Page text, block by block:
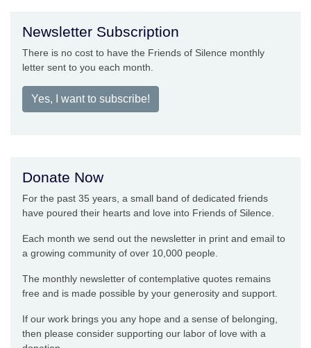
Newsletter Subscription
There is no cost to have the Friends of Silence monthly
letter sent to you each month.
Yes, I want to subscribe!
Donate Now
For the past 35 years, a small band of dedicated friends
have poured their hearts and love into Friends of Silence.
Each month we send out the newsletter in print and email to
a growing community of over 10,000 people.
The monthly newsletter of contemplative quotes remains
free and is made possible by your generosity and support.
If our work brings you any hope and a sense of belonging,
then please consider supporting our labor of love with a